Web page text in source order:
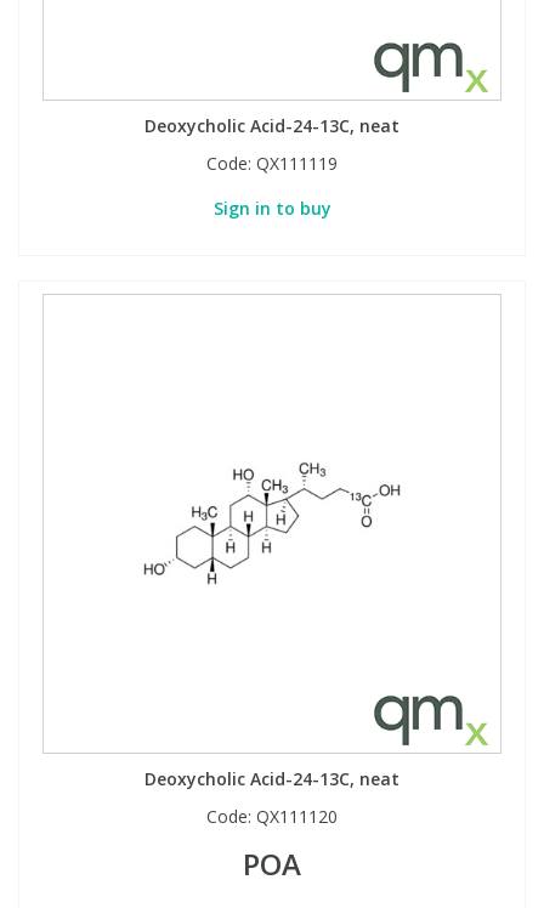
Deoxycholic Acid-24-13C, neat
Code: QX111119
Sign in to buy
Deoxycholic Acid-24-13C, neat
Code: QX111120
POA